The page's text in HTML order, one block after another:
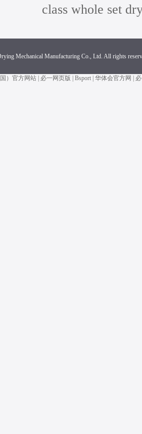
class whole set
Mechanical Manufacturing Co., Ltd. All rights
）官方网站 必一网页版 Bsport 华体会官方网